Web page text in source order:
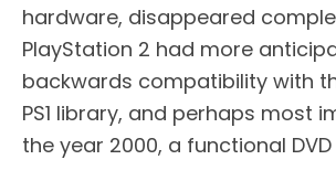
hardware, disappeared
PlayStation 2 had more
backwards compatibility with
PS1 library, and perhaps most
the year 2000, a functional